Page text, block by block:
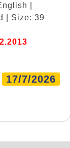
|
| Size: 39
17/7/2026